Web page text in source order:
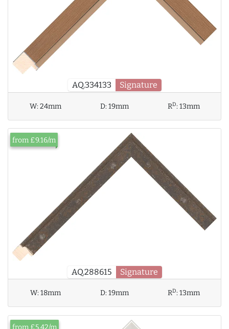
AQ.334133 Signature
W:24mm D:19mm RD:13mm
AQ.288615 Signature
from £9.16/m
W:18mm D:19mm RD:13mm
from £5.42/m